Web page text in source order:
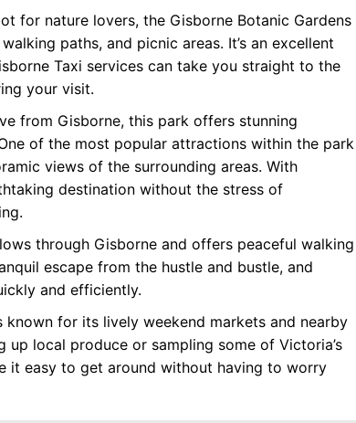
for nature lovers, the Gisborne Botanic Gardens
paths, and picnic areas. It’s an excellent
Taxi services can take you straight to the
your visit.
from Gisborne, this park offers stunning
of the most popular attractions within the park
views of the surrounding areas. With
destination without the stress of
through Gisborne and offers peaceful walking
escape from the hustle and bustle, and
and efficiently.
known for its lively weekend markets and nearby
up local produce or sampling some of Victoria’s
it easy to get around without having to worry